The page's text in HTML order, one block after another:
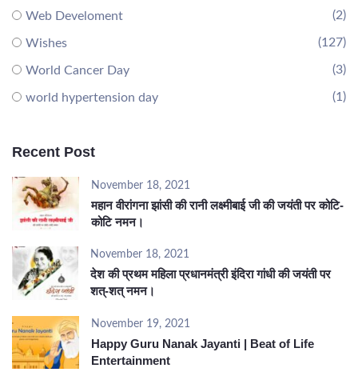
Web Develoment (2)
Wishes (127)
World Cancer Day (3)
world hypertension day (1)
Recent Post
November 18, 2021
महान वीरांगना झांसी की रानी लक्ष्मीबाई जी की जयंती पर कोटि-
कोटि नमन।
November 18, 2021
देश की प्रथम महिला प्रधानमंत्री इंदिरा गांधी की जयंती पर
शत्-शत् नमन।
November 19, 2021
Happy Guru Nanak Jayanti | Beat of Life
Entertainment